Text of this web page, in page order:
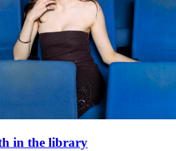
in the library